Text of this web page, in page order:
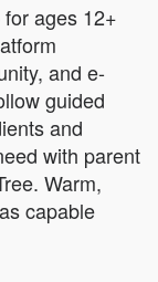
ages 12+
and e-
guided
and
with parent
Warm,
capable